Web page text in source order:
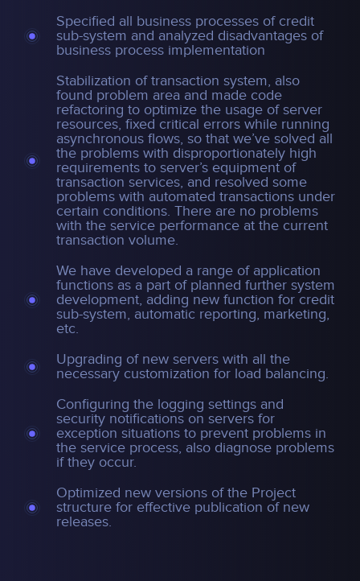
Specified all business processes of credit
sub-system and analyzed disadvantages of
business process implementation
Stabilization of transaction system, also
found problem area and made code
refactoring to optimize the usage of server
resources, fixed critical errors while running
asynchronous flows, so that we’ve solved all
the problems with disproportionately high
requirements to server’s equipment of
transaction services, and resolved some
problems with automated transactions under
certain conditions. There are no problems
with the service performance at the current
transaction volume.
We have developed a range of application
functions as a part of planned further system
development, adding new function for credit
sub-system, automatic reporting, marketing,
etc.
Upgrading of new servers with all the
necessary customization for load balancing.
Configuring the logging settings and
security notifications on servers for
exception situations to prevent problems in
the service process, also diagnose problems
if they occur.
Optimized new versions of the Project
structure for effective publication of new
releases.